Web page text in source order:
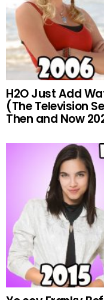
H2O Just Add
(The Television
Then and Now